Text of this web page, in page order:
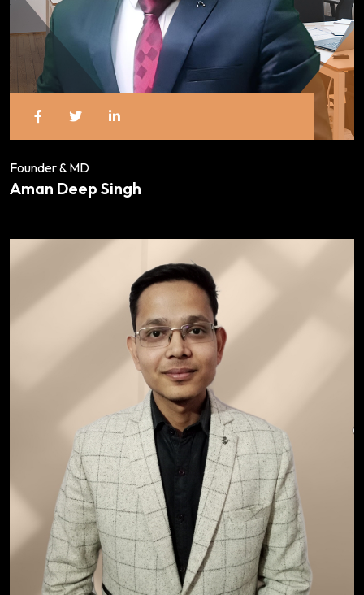
Founder & MD
Aman Deep Singh